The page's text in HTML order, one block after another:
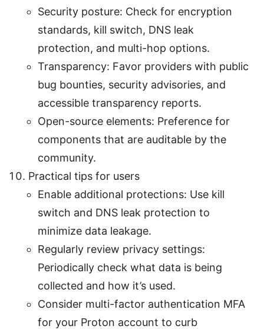
Security posture: Check for encryption
standards, kill switch, DNS leak
protection, and multi-hop options.
Transparency: Favor providers with public
bug bounties, security advisories, and
accessible transparency reports.
Open-source elements: Preference for
components that are auditable by the
community.
Practical tips for users
Enable additional protections: Use kill
switch and DNS leak protection to
minimize data leakage.
Regularly review privacy settings:
Periodically check what data is being
collected and how it’s used.
Consider multi-factor authentication MFA
for your Proton account to curb